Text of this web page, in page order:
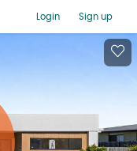
Login Sign up